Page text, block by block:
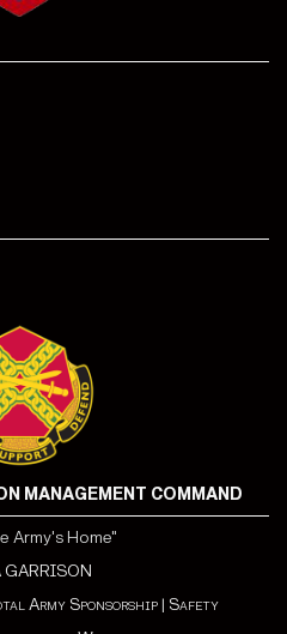
MANAGEMENT COMMAND
Army's Home"
GARRISON
Army Sponsorship | Safety